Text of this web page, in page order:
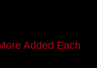
Added Each